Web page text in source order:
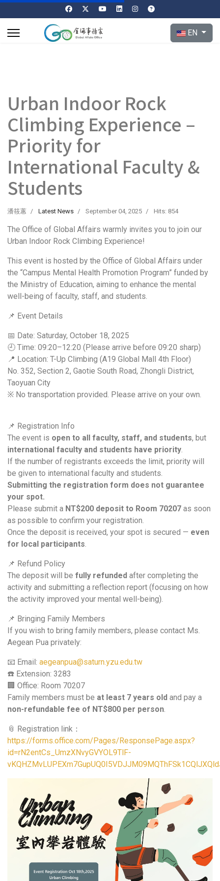
Select your
EN
Urban Indoor Rock
Climbing Experience –
Priority for
International Faculty &
Students
潘筱蕙 Latest News September 04, 2025 Hits: 854
The Office of Global Affairs warmly invites you to join our
Urban Indoor Rock Climbing Experience!
This event is hosted by the Office of Global Affairs under
the “Campus Mental Health Promotion Program” funded by
the Ministry of Education, aiming to enhance the mental
well-being of faculty, staff, and students.
📌 Event Details
📅 Date: Saturday, October 18, 2025
🕘 Time: 09:20–12:20 (Please arrive before 09:20 sharp)
📍 Location: T-Up Climbing (A19 Global Mall 4th Floor)
No. 352, Section 2, Gaotie South Road, Zhongli District,
Taoyuan City
※ No transportation provided. Please arrive on your own.
📌 Registration Info
The event is open to all faculty, staff, and students, but
international faculty and students have priority.
If the number of registrants exceeds the limit, priority will
be given to international faculty and students.
Submitting the registration form does not guarantee
your spot.
Please submit a NT$200 deposit to Room 70207 as soon
as possible to confirm your registration.
Once the deposit is received, your spot is secured — even
for local participants.
📌 Refund Policy
The deposit will be fully refunded after completing the
activity and submitting a reflection report (focusing on how
the activity improved your mental well-being).
📌 Bringing Family Members
If you wish to bring family members, please contact Ms.
Aegean Pua privately:
📧 Email: aegeanpua@saturn.yzu.edu.tw
☎️ Extension: 3283
🏢 Office: Room 70207
Family members must be at least 7 years old and pay a
non-refundable fee of NT$800 per person.
📎 Registration link：
https://forms.office.com/Pages/ResponsePage.aspx?
id=rN2entCs_UmzXNvyGVYOL9TlF-